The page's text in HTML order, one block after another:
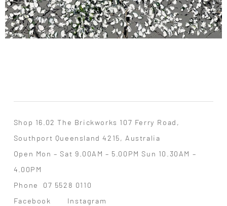
Shop 16.02 The Brickworks 107 Ferry Road,
Southport Queensland 4215, Australia
Open Mon – Sat 9.00AM – 5.00PM Sun 10.30AM –
4.00PM
Phone 07 5528 0110
Facebook
Instagram